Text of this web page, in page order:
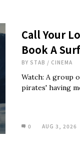
Call Your
Book A
BY STAB / CINEMA
Watch: A group
pirates' having
0 AUG 3, 2026